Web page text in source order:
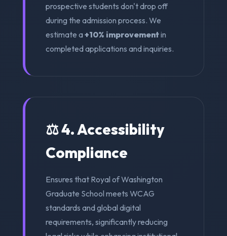
prospective students don't drop off
during the admission process. We
estimate a+10% improvementin
completed applications and inquiries.
⚖️ 4. Accessibility
Compliance
Ensures that Royal of Washington
Graduate School meets WCAG
standards and global digital
requirements, significantly reducing